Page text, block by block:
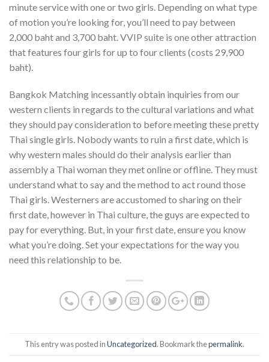
minute service with one or two girls. Depending on what type
of motion you’re looking for, you’ll need to pay between
2,000 baht and 3,700 baht. VVIP suite is one other attraction
that features four girls for up to four clients (costs 29,900
baht).
Bangkok Matching incessantly obtain inquiries from our
western clients in regards to the cultural variations and what
they should pay consideration to before meeting these pretty
Thai single girls. Nobody wants to ruin a first date, which is
why western males should do their analysis earlier than
assembly a Thai woman they met online or offline. They must
understand what to say and the method to act round those
Thai girls. Westerners are accustomed to sharing on their
first date, however in Thai culture, the guys are expected to
pay for everything. But, in your first date, ensure you know
what you’re doing. Set your expectations for the way you
need this relationship to be.
This entry was posted inUncategorized. Bookmark thepermalink.